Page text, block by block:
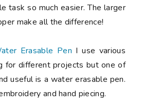
task so much easier. The larger
make all the difference!
Erasable Pen I use various
for different projects but one of
useful is a water erasable pen.
and hand piecing.